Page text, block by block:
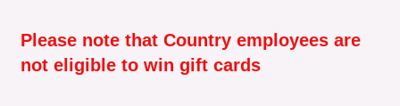
​Please note that Country employees are
not eligible to win gift cards​